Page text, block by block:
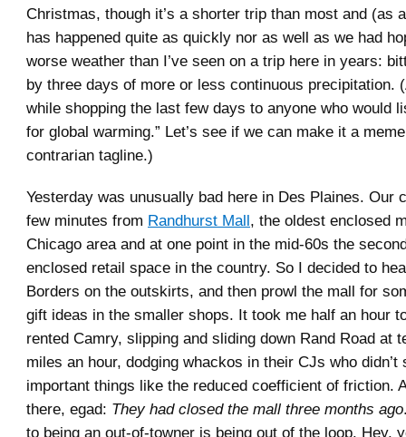
Christmas, though it’s a shorter trip than most and (as
has happened quite as quickly nor as well as we had
worse weather than I’ve seen on a trip here in years:
by three days of more or less continuous precipitation.
while shopping the last few days to anyone who would
for global warming.” Let’s see if we can make it a
contrarian tagline.)
Yesterday was unusually bad here in Des Plaines. Our
few minutes from Randhurst Mall, the oldest enclosed
Chicago area and at one point in the mid-60s the
enclosed retail space in the country. So I decided to
Borders on the outskirts, and then prowl the mall for
gift ideas in the smaller shops. It took me half an hour
rented Camry, slipping and sliding down Rand Road at
miles an hour, dodging whackos in their CJs who didn’t
important things like the reduced coefficient of friction.
there, egad: They had closed the mall three months ago
to being an out-of-towner is being out of the loop. Hey,